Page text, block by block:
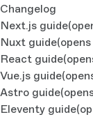
Changelog
Next.js guide
Nuxt guide
React guide
Vue.js guide
Astro guide
Eleventy guide